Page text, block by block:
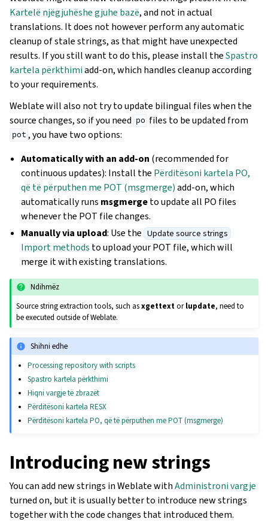
Kartelë njëgjuhëshe gjuhe bazë, and not in actual
translations. It does not however perform any automatic
cleanup of stale strings, as that might have unexpected
results. If you still want to do this, please install theSpastro
kartela përkthimiadd-on, which handles cleanup according
to your requirements.
Weblate will also not try to update bilingual files when the
source changes, so if you need po files to be updated from
pot , you have two options:
Automatically with an add-on (recommended for
continuous updates): Install the Përditësoni kartela PO,
që të përputhen me POT (msgmerge)add-on, which
automatically runs msgmergeto update all PO files
whenever the POT file changes.
Manually via upload: Use the Update source strings
Import methods to upload your POT file, which will
merge it with existing translations.
Ndihmëz
Source string extraction tools, such asxgettextorlupdate, need to
be executed outside of Weblate.
Shihni edhe
Processing repository with scripts
Spastro kartela përkthimi
Hiqni vargje të zbrazët
Përditësoni kartela RESX
Përditësoni kartela PO, që të përputhen me POT (msgmerge)
Introducing new strings
You can add new strings in Weblate withAdministroni vargje
turned on, but it is usually better to introduce new strings
together with the code changes that introduced them.